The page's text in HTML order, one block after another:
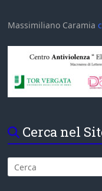
Massimiliano Caramia
Cerca nel